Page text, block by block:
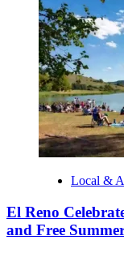
Local &
El Reno
and Free